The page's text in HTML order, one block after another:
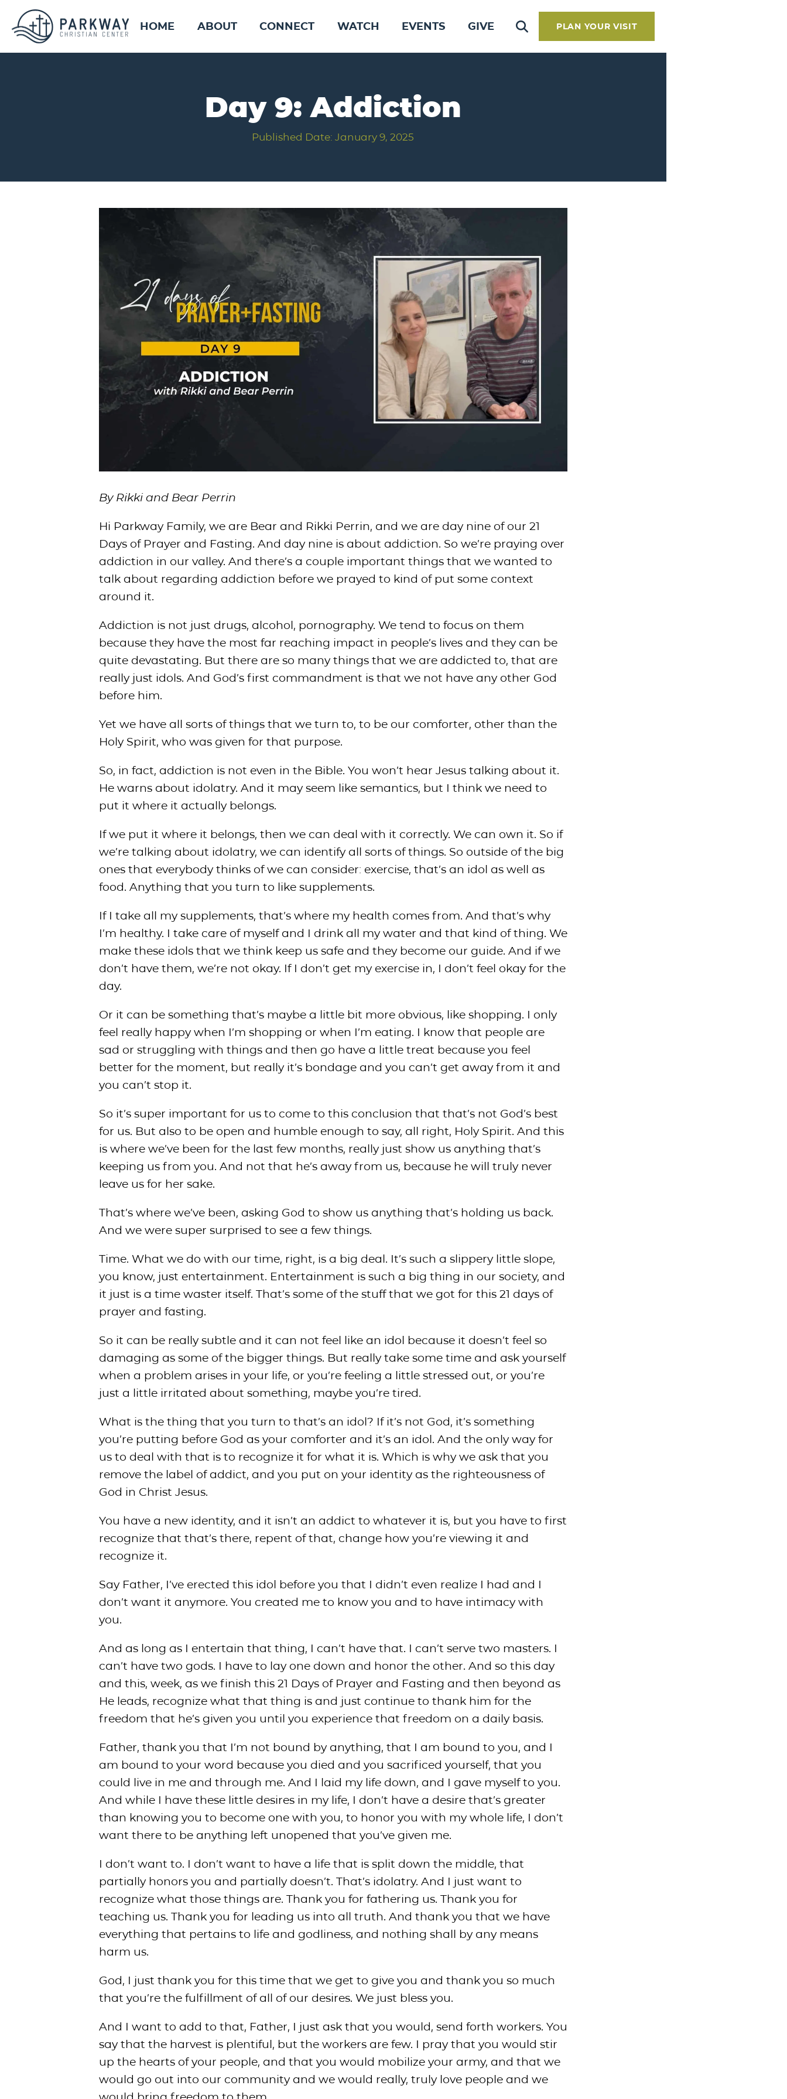
HOME ABOUT CONNECT WATCH EVENTS GIVE PLAN YOUR VISIT
Day 9: Addiction
Published Date: January 9, 2025
By Rikki and Bear Perrin
Hi Parkway Family, we are Bear and Rikki Perrin, and we are day nine of our 21
Days of Prayer and Fasting. And day nine is about addiction. So we’re praying over
addiction in our valley. And there’s a couple important things that we wanted to
talk about regarding addiction before we prayed to kind of put some context
around it.
Addiction is not just drugs, alcohol, pornography. We tend to focus on them
because they have the most far reaching impact in people’s lives and they can be
quite devastating. But there are so many things that we are addicted to, that are
really just idols. And God’s first commandment is that we not have any other God
before him.
Yet we have all sorts of things that we turn to, to be our comforter, other than the
Holy Spirit, who was given for that purpose.
So, in fact, addiction is not even in the Bible. You won’t hear Jesus talking about it.
He warns about idolatry. And it may seem like semantics, but I think we need to
put it where it actually belongs.
If we put it where it belongs, then we can deal with it correctly. We can own it. So if
we’re talking about idolatry, we can identify all sorts of things. So outside of the big
ones that everybody thinks of we can consider: exercise, that’s an idol as well as
food. Anything that you turn to like supplements.
If I take all my supplements, that’s where my health comes from. And that’s why
I’m healthy. I take care of myself and I drink all my water and that kind of thing. We
make these idols that we think keep us safe and they become our guide. And if we
don’t have them, we’re not okay. If I don’t get my exercise in, I don’t feel okay for the
day.
Or it can be something that’s maybe a little bit more obvious, like shopping. I only
feel really happy when I’m shopping or when I’m eating. I know that people are
sad or struggling with things and then go have a little treat because you feel
better for the moment, but really it’s bondage and you can’t get away from it and
you can’t stop it.
So it’s super important for us to come to this conclusion that that’s not God’s best
for us. But also to be open and humble enough to say, all right, Holy Spirit. And this
is where we’ve been for the last few months, really just show us anything that’s
keeping us from you. And not that he’s away from us, because he will truly never
leave us for her sake.
That’s where we’ve been, asking God to show us anything that’s holding us back.
And we were super surprised to see a few things.
Time. What we do with our time, right, is a big deal. It’s such a slippery little slope,
you know, just entertainment. Entertainment is such a big thing in our society, and
it just is a time waster itself. That’s some of the stuff that we got for this 21 days of
prayer and fasting.
So it can be really subtle and it can not feel like an idol because it doesn’t feel so
damaging as some of the bigger things. But really take some time and ask yourself
when a problem arises in your life, or you’re feeling a little stressed out, or you’re
just a little irritated about something, maybe you’re tired.
What is the thing that you turn to that’s an idol? If it’s not God, it’s something
you’re putting before God as your comforter and it’s an idol. And the only way for
us to deal with that is to recognize it for what it is. Which is why we ask that you
remove the label of addict, and you put on your identity as the righteousness of
God in Christ Jesus.
You have a new identity, and it isn’t an addict to whatever it is, but you have to first
recognize that that’s there, repent of that, change how you’re viewing it and
recognize it.
Say Father, I’ve erected this idol before you that I didn’t even realize I had and I
don’t want it anymore. You created me to know you and to have intimacy with
you.
And as long as I entertain that thing, I can’t have that. I can’t serve two masters. I
can’t have two gods. I have to lay one down and honor the other. And so this day
and this, week, as we finish this 21 Days of Prayer and Fasting and then beyond as
He leads, recognize what that thing is and just continue to thank him for the
freedom that he’s given you until you experience that freedom on a daily basis.
Father, thank you that I’m not bound by anything, that I am bound to you, and I
am bound to your word because you died and you sacrificed yourself, that you
could live in me and through me. And I laid my life down, and I gave myself to you.
And while I have these little desires in my life, I don’t have a desire that’s greater
than knowing you to become one with you, to honor you with my whole life, I don’t
want there to be anything left unopened that you’ve given me.
I don’t want to. I don’t want to have a life that is split down the middle, that
partially honors you and partially doesn’t. That’s idolatry. And I just want to
recognize what those things are. Thank you for fathering us. Thank you for
teaching us. Thank you for leading us into all truth. And thank you that we have
everything that pertains to life and godliness, and nothing shall by any means
harm us.
God, I just thank you for this time that we get to give you and thank you so much
that you’re the fulfillment of all of our desires. We just bless you.
And I want to add to that, Father, I just ask that you would, send forth workers. You
say that the harvest is plentiful, but the workers are few. I pray that you would stir
up the hearts of your people, and that you would mobilize your army, and that we
would go out into our community and we would really, truly love people and we